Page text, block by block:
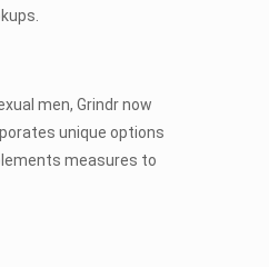
men, Grindr now
unique options
measures to